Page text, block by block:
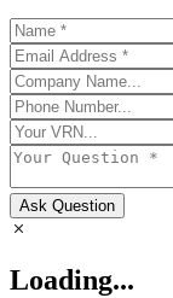
Ask Question
Loading...